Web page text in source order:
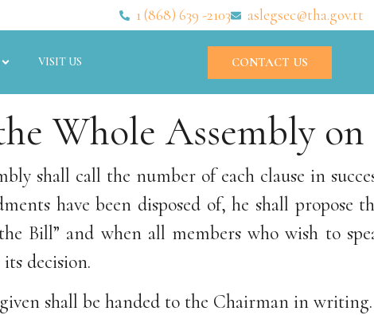
1 (868) 639 -2103 aslegsec@tha.gov.tt
VISIT US CONTACT US
Whole Assembly
shall call the number of each clause in
have been disposed of, he shall propose
Bill” and when all members who wish to
decision.
shall be handed to the Chairman in writing.